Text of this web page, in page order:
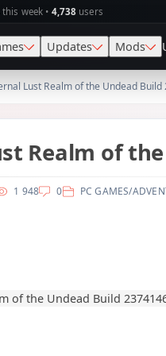
week • 4,738 users
Adventure
Updates
TENOKE
Mods
Lust Realm of the Undead Build
Realm of
1 948 0 PC GAMES/